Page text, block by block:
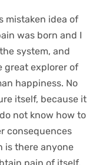
mistaken idea of
was born and I
system, and
great explorer of
happiness. No
itself, because it
not know how to
consequences
is there anyone
pain of itself,